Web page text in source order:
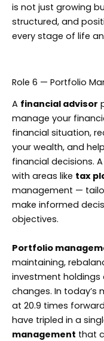
is not just growing
structured, and
every stage of life
Role 6 — Portfolio
A financial advisor
manage your
financial situation,
your wealth, and
financial decisions. A
with areas like tax
management —
make informed
objectives.
Portfolio
maintaining,
investment holdings
changes. In today’s
at 20.9 times
have tripled in a
management that